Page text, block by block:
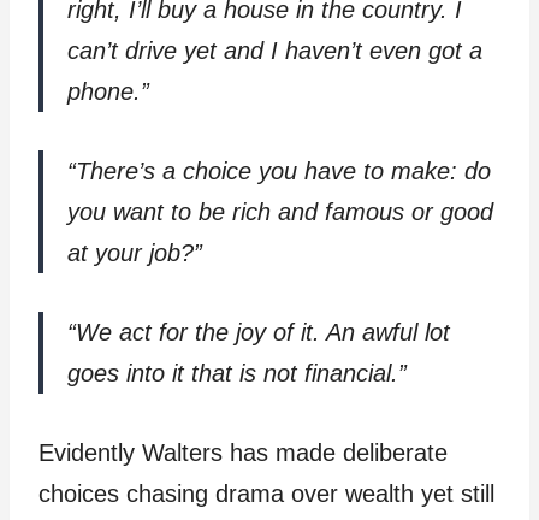
right, I’ll buy a house in the country. I
can’t drive yet and I haven’t even got a
phone.”
“There’s a choice you have to make: do
you want to be rich and famous or good
at your job?”
“We act for the joy of it. An awful lot
goes into it that is not financial.”
Evidently Walters has made deliberate
choices chasing drama over wealth yet still